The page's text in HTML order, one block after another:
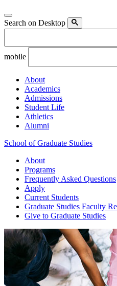
Search on Desktop
mobile
About
Academics
Admissions
Student Life
Athletics
Alumni
School of Graduate Studies
About
Programs
Frequently Asked Questions
Apply
Current Students
Graduate Studies Faculty
Give to Graduate Studies